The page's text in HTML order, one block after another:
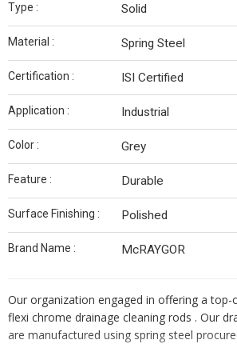
Type : Solid
Material : Spring Steel
Certification : ISI Certified
Application : Industrial
Color : Grey
Feature : Durable
Surface Finishing : Polished
Brand Name : McRAYGOR
Our organization engaged in offering a
flexi chrome drainage cleaning rods . Our
are manufactured using spring steel